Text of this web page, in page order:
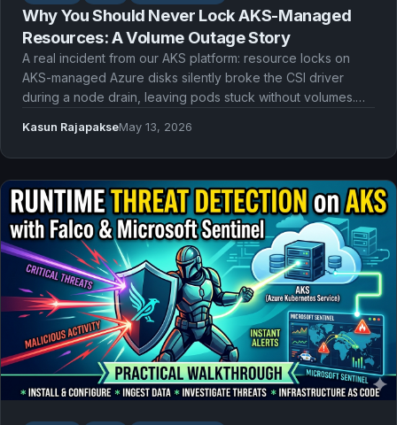
Why You Should Never Lock AKS-Managed
Resources: A Volume Outage Story
A real incident from our AKS platform: resource locks on
AKS-managed Azure disks silently broke the CSI driver
during a node drain, leaving pods stuck without volumes.
instead.
Kasun RajapakseMay 13, 2026